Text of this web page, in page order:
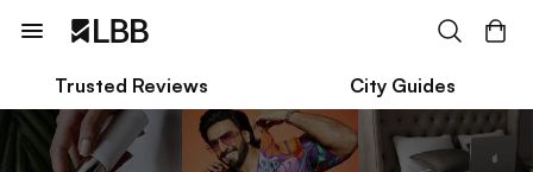
Trusted Reviews City Guides